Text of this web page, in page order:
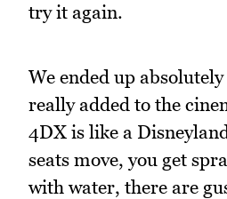
try it again.
We ended up
really added to the
4DX is like a
seats move, you get
with water, there are